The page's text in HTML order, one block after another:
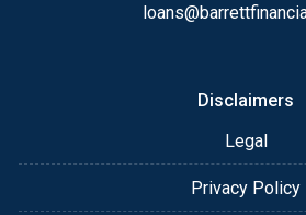
always, you may contact me
Disclaimers
Legal
Privacy Policy